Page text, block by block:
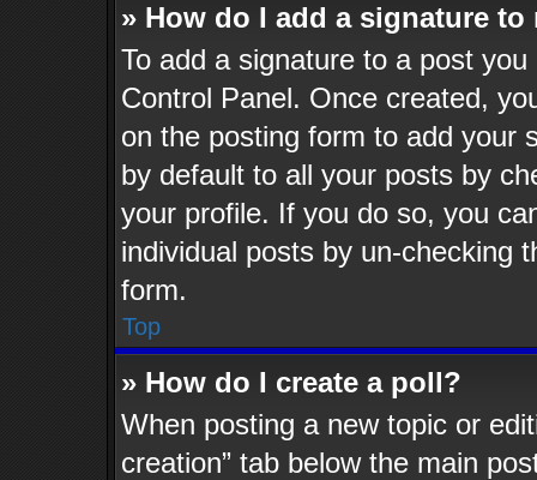
» How do I add a signature to
To add a signature to a post
Control Panel. Once created,
on the posting form to add your
by default to all your posts by
your profile. If you do so, you
individual posts by un-checking
form.
Top
» How do I create a poll?
When posting a new topic or
creation” tab below the main